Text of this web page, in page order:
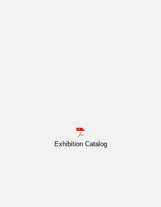
Exhibition Catalog